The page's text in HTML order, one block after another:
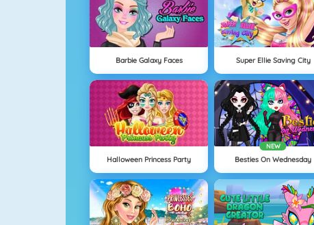
Barbie Galaxy Faces Super Ellie Saving City
Halloween Princess Party
NEW
Besties On Wednesday